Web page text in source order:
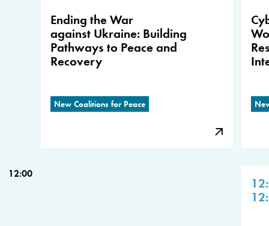
Ending the War
against Ukraine: Building
Pathways to Peace and
Recovery
New Coalitions for Peace
12:00